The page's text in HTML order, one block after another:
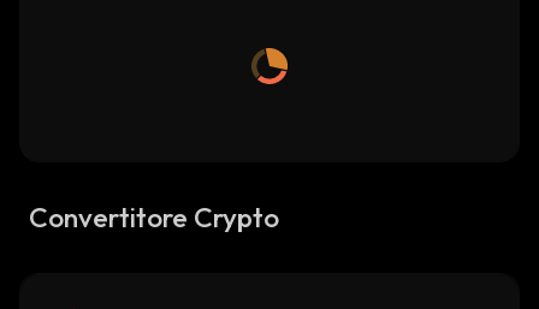
Convertitore Crypto